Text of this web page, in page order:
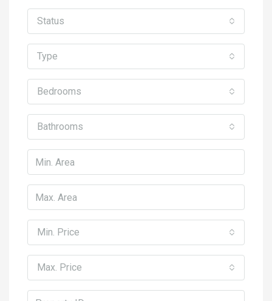
Status
Type
Bedrooms
Bathrooms
Min. Price
Max. Price